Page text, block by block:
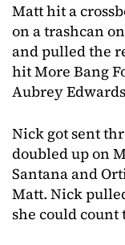
Matt hit a
on a trashcan
and pulled the
hit More Bang
Aubrey
Nick got sent
doubled up on
Santana and
Matt. Nick
she could count